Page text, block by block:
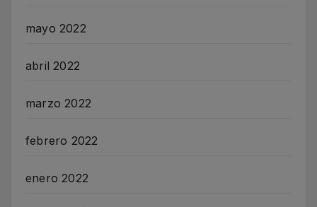
mayo 2022
abril 2022
marzo 2022
febrero 2022
enero 2022